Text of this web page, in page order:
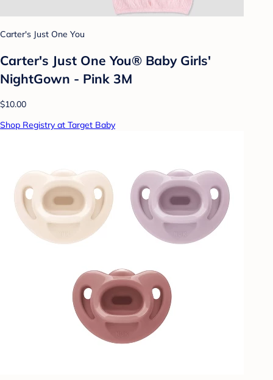
Carter's Just One You
Carter's Just One You®️ Baby Girls'
NightGown - Pink 3M
$10.00
Shop Registry at Target Baby